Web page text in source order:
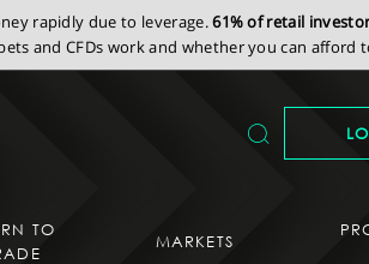
rapidly due to leverage.61% of retail
and CFDs work and whether you can afford
TO
MARKETS